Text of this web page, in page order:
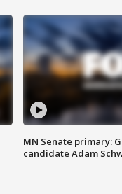
MN Senate primary:
candidate Adam